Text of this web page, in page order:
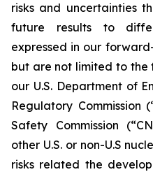
risks and uncertainties
future results to
expressed in our
but are not limited to the
our U.S. Department of
Regulatory Commission
Safety Commission
other U.S. or non-U.S
risks related the